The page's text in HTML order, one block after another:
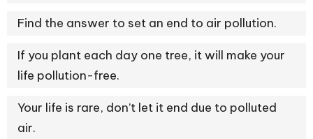
Find the answer to set an end to air pollution.
If you plant each day one tree, it will make your
life pollution-free.
Your life is rare, don’t let it end due to polluted
air.